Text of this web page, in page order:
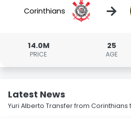
Corinthians →
14.0M
PRICE
25
AGE
Latest News
Yuri Alberto Transfer from Corinthians